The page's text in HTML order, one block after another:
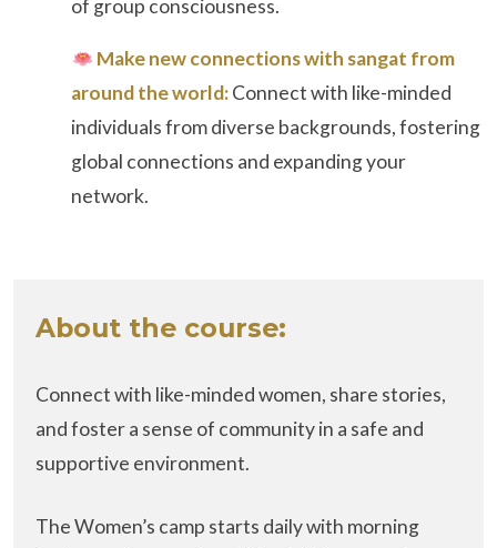
of group consciousness.
Make new connections with sangat from
around the world:Connect with like-minded
individuals from diverse backgrounds, fostering
global connections and expanding your
network.
About the course:
Connect with like-minded women, share stories,
and foster a sense of community in a safe and
supportive environment.
The Women’s camp starts daily with morning